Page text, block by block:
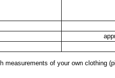
measurements of your own